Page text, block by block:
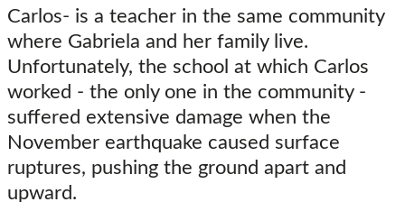
Carlos- is a teacher in the same community
where Gabriela and her family live.
Unfortunately, the school at which Carlos
worked - the only one in the community -
suffered extensive damage when the
November earthquake caused surface
ruptures, pushing the ground apart and
upward.